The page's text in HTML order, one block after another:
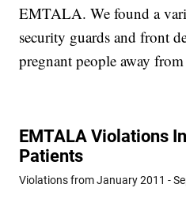
EMTALA. We found a
security guards and front
pregnant people away